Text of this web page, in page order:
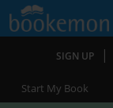
SIGN UP |
Start My Book